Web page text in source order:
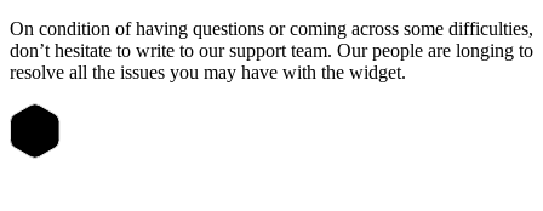
On condition of having questions or coming across some difficulties,
don’t hesitate to write to our support team. Our people are longing to
resolve all the issues you may have with the widget.